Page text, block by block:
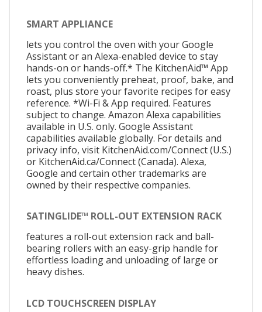
SMART APPLIANCE
lets you control the oven with your Google
Assistant or an Alexa-enabled device to stay
hands-on or hands-off.* The KitchenAid™ App
lets you conveniently preheat, proof, bake, and
roast, plus store your favorite recipes for easy
reference. *Wi-Fi & App required. Features
subject to change. Amazon Alexa capabilities
available in U.S. only. Google Assistant
capabilities available globally. For details and
privacy info, visit KitchenAid.com/Connect (U.S.)
or KitchenAid.ca/Connect (Canada). Alexa,
Google and certain other trademarks are
owned by their respective companies.
SATINGLIDE™ ROLL-OUT EXTENSION RACK
features a roll-out extension rack and ball-
bearing rollers with an easy-grip handle for
effortless loading and unloading of large or
heavy dishes.
LCD TOUCHSCREEN DISPLAY